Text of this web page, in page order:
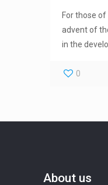
For those
advent of
in the
0
About us